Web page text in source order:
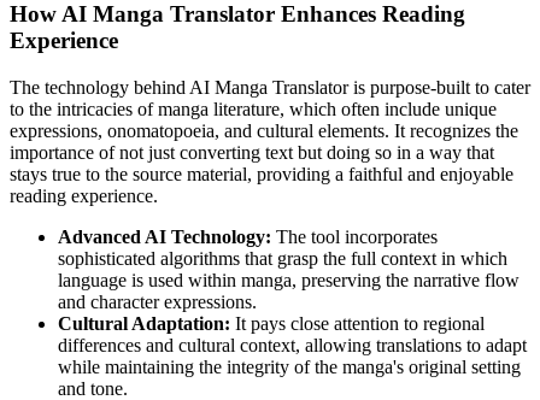
How AI Manga Translator Enhances Reading
Experience
The technology behind AI Manga Translator is purpose-built to cater
to the intricacies of manga literature, which often include unique
expressions, onomatopoeia, and cultural elements. It recognizes the
importance of not just converting text but doing so in a way that
stays true to the source material, providing a faithful and enjoyable
reading experience.
Advanced AI Technology: The tool incorporates
sophisticated algorithms that grasp the full context in which
language is used within manga, preserving the narrative flow
and character expressions.
Cultural Adaptation: It pays close attention to regional
differences and cultural context, allowing translations to adapt
while maintaining the integrity of the manga's original setting
and tone.